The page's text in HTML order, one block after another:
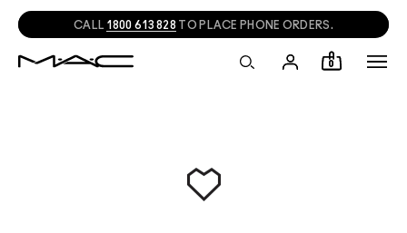
CALL 1800 613 828 TO PLACE PHONE ORDERS.
0